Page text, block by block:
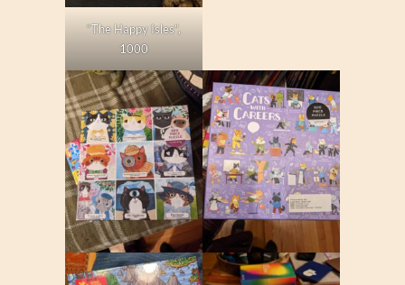
“The Happy Isles”,
1000